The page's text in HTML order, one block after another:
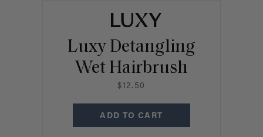
Luxy Detangling
Wet Hairbrush
$12.50
ADD TO CART